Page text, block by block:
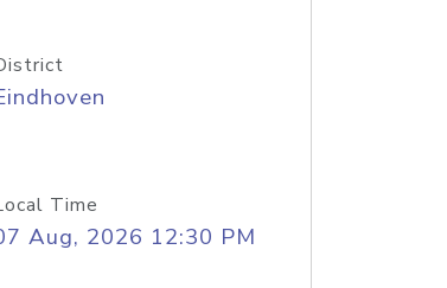
Time
Aug, 2026 12:30 PM